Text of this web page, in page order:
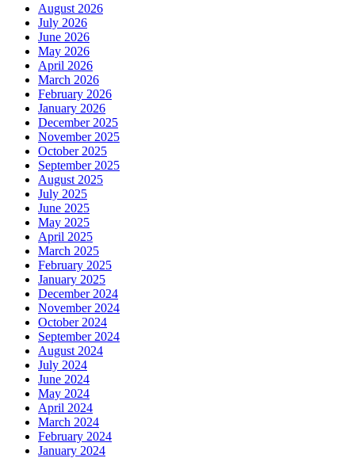
August 2026
July 2026
June 2026
May 2026
April 2026
March 2026
February 2026
January 2026
December 2025
November 2025
October 2025
September 2025
August 2025
July 2025
June 2025
May 2025
April 2025
March 2025
February 2025
January 2025
December 2024
November 2024
October 2024
September 2024
August 2024
July 2024
June 2024
May 2024
April 2024
March 2024
February 2024
January 2024